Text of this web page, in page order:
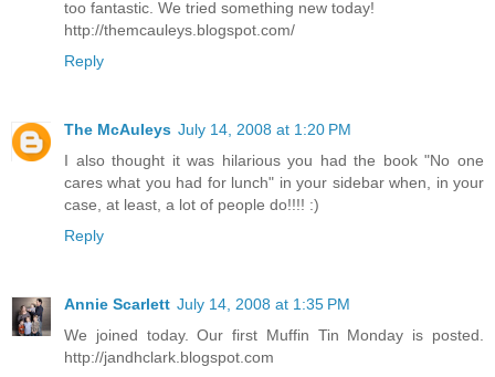
too fantastic. We tried something new today!
http://themcauleys.blogspot.com/
Reply
The McAuleys July 14, 2008 at 1:20 PM
I also thought it was hilarious you had the book "No one
cares what you had for lunch" in your sidebar when, in your
case, at least, a lot of people do!!!! :)
Reply
Annie Scarlett July 14, 2008 at 1:35 PM
We joined today. Our first Muffin Tin Monday is posted.
http://jandhclark.blogspot.com